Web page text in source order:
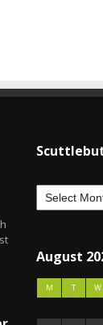
August
M T W